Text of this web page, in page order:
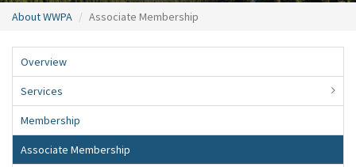
About WWPA Associate Membership
Overview
Services
Membership
Associate Membership